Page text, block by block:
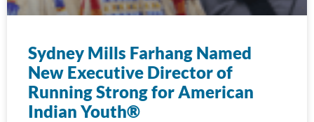
Sydney Mills Farhang Named
New Executive Director of
Running Strong for American
Indian Youth®